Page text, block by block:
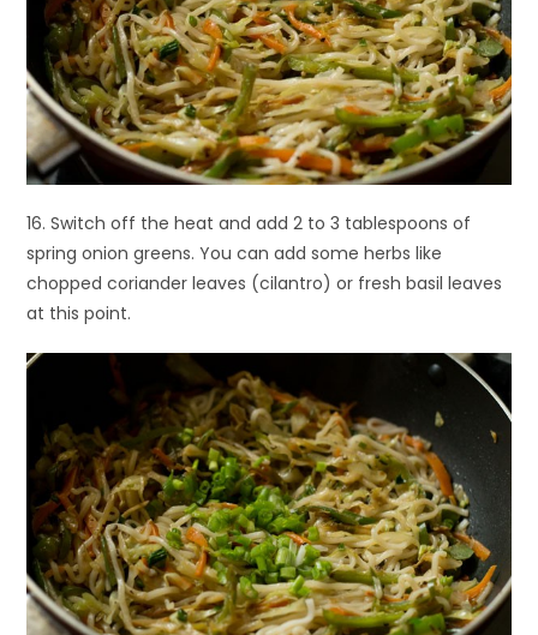
16. Switch off the heat and add 2 to 3 tablespoons of
spring onion greens. You can add some herbs like
chopped coriander leaves (cilantro) or fresh basil leaves
at this point.